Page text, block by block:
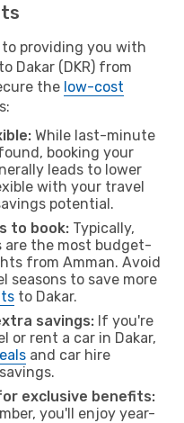
providing you with
Dakar (DKR) from
the low-cost
While last-minute
booking your
leads to lower
with your travel
potential.
to book: Typically,
are the most budget-
from Amman. Avoid
seasons to save more
to Dakar.
savings: If you're
or rent a car in Dakar,
and car hire
exclusive benefits:
you'll enjoy year-